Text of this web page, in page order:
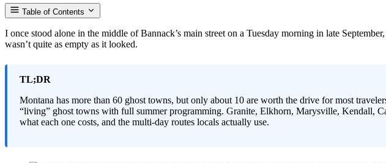
Table of Contents
I once stood alone in the middle of Bannack’s main street on a Tuesday morning in late
wasn’t quite as empty as it looked.
TL;DR
Montana has more than 60 ghost towns, but only about 10 are worth the drive for most
“living” ghost towns with full summer programming. Granite, Elkhorn, Marysville, Kendall,
what each one costs, and the multi-day routes locals actually use.